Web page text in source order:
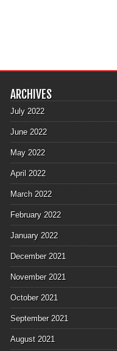
ARCHIVES
July 2022
June 2022
May 2022
April 2022
March 2022
February 2022
January 2022
December 2021
November 2021
October 2021
September 2021
August 2021